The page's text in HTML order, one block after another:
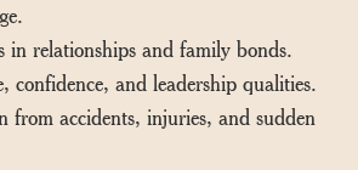
in relationships and family bonds.
confidence, and leadership qualities.
from accidents, injuries, and sudden